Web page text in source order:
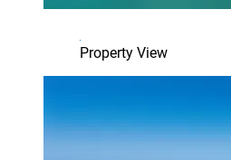
Property View